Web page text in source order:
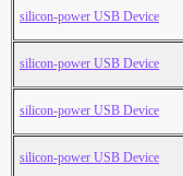
silicon-power USB Device
silicon-power USB Device
silicon-power USB Device
silicon-power USB Device